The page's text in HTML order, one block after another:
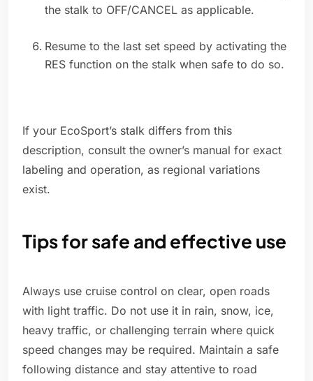
the stalk to OFF/CANCEL as applicable.
Resume to the last set speed by activating the
RES function on the stalk when safe to do so.
If your EcoSport’s stalk differs from this
description, consult the owner’s manual for exact
labeling and operation, as regional variations
exist.
Tips for safe and effective use
Always use cruise control on clear, open roads
with light traffic. Do not use it in rain, snow, ice,
heavy traffic, or challenging terrain where quick
speed changes may be required. Maintain a safe
following distance and stay attentive to road